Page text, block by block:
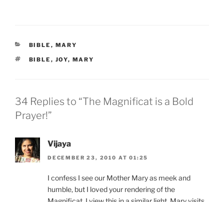
CATEGORIES
BIBLE , MARY
TAGS
BIBLE , JOY, MARY
34 Replies to “The Magnificat is a Bold
Prayer!”
Vijaya
DECEMBER 23, 2010 AT 01:25
I confess I see our Mother Mary as meek and
humble, but I loved your rendering of the